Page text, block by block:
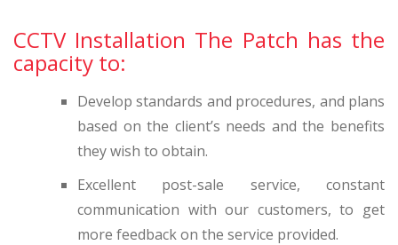
CCTV Installation The Patch has the
capacity to:
Develop standards and procedures, and plans
based on the client’s needs and the benefits
they wish to obtain.
Excellent post-sale service, constant
communication with our customers, to get
more feedback on the service provided.